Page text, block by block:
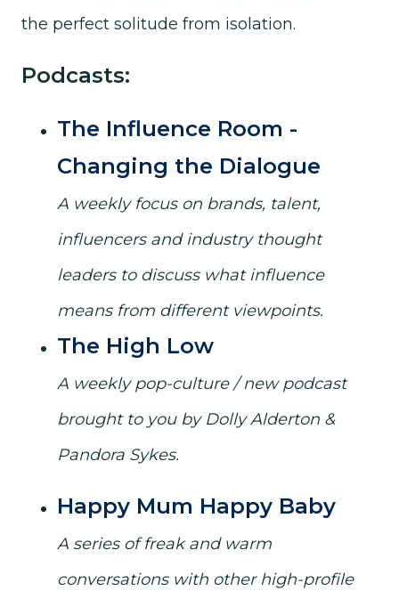
the perfect solitude from isolation.
Podcasts:
The Influence Room -
Changing the Dialogue
A weekly focus on brands, talent,
influencers and industry thought
leaders to discuss what influence
means from different viewpoints.
The High Low
A weekly pop-culture / new podcast
brought to you by Dolly Alderton &
Pandora Sykes.
Happy Mum Happy Baby
A series of freak and warm
conversations with other high-profile